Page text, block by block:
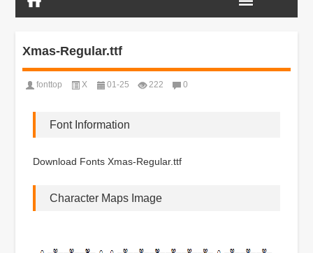
Xmas-Regular.ttf
fonttop X 01-25 222 0
Font Information
Download Fonts Xmas-Regular.ttf
Character Maps Image